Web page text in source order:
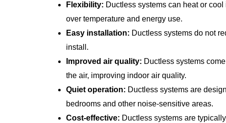
Flexibility: Ductless systems can heat or
over temperature and energy use.
Easy installation: Ductless systems do not
install.
Improved air quality: Ductless systems
the air, improving indoor air quality.
Quiet operation: Ductless systems are
bedrooms and other noise-sensitive areas.
Cost-effective: Ductless systems are